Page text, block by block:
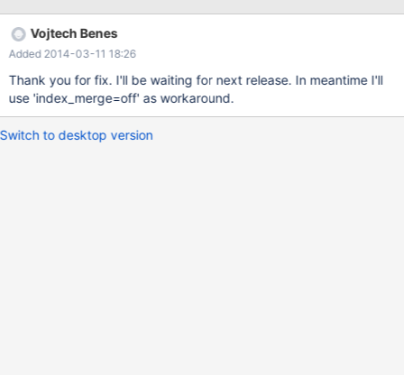
systems. I was unable to reproduce same error on MySQL 5.5.35
Issue might be related to "intersect(col1,col2);" in query
EXPLAIN, while any modification of query (eg. adding OR
condition to WHERE expression) seems to avoid the issue.
Deleting primary key (which is not involved in query), changing
table to MyISAM seems to cause correct behavior of system.
Vojtech Benes
Added 2014-03-11 18:26
Thank you for fix. I'll be waiting for next release. In meantime I'll
use 'index_merge=off' as workaround.
Switch to desktop version